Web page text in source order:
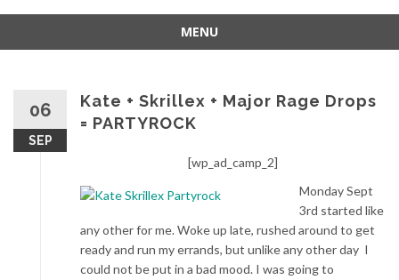
MENU
06
SEP
Kate + Skrillex + Major Rage Drops
= PARTYROCK
[wp_ad_camp_2]
Monday Sept
3rd started like
any other for me. Woke up late, rushed around to get
ready and run my errands, but unlike any other day I
could not be put in a bad mood. I was going to